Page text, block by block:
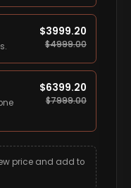
$3999.20
$4999.00
$6399.20
$7999.00
price and add to